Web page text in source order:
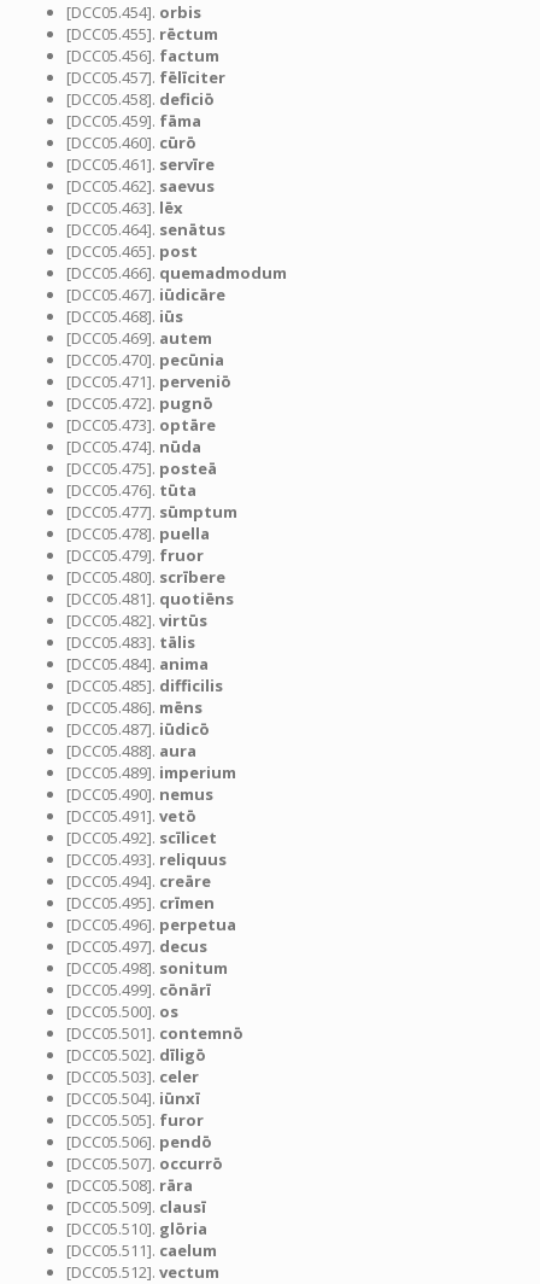
[DCC05.454]. orbis
[DCC05.455]. rēctum
[DCC05.456]. factum
[DCC05.457]. fēlīciter
[DCC05.458]. deficiō
[DCC05.459]. fāma
[DCC05.460]. cūrō
[DCC05.461]. servīre
[DCC05.462]. saevus
[DCC05.463]. lēx
[DCC05.464]. senātus
[DCC05.465]. post
[DCC05.466]. quemadmodum
[DCC05.467]. iūdicāre
[DCC05.468]. iūs
[DCC05.469]. autem
[DCC05.470]. pecūnia
[DCC05.471]. perveniō
[DCC05.472]. pugnō
[DCC05.473]. optāre
[DCC05.474]. nūda
[DCC05.475]. posteā
[DCC05.476]. tūta
[DCC05.477]. sūmptum
[DCC05.478]. puella
[DCC05.479]. fruor
[DCC05.480]. scrībere
[DCC05.481]. quotiēns
[DCC05.482]. virtūs
[DCC05.483]. tālis
[DCC05.484]. anima
[DCC05.485]. difficilis
[DCC05.486]. mēns
[DCC05.487]. iūdicō
[DCC05.488]. aura
[DCC05.489]. imperium
[DCC05.490]. nemus
[DCC05.491]. vetō
[DCC05.492]. scīlicet
[DCC05.493]. reliquus
[DCC05.494]. creāre
[DCC05.495]. crīmen
[DCC05.496]. perpetua
[DCC05.497]. decus
[DCC05.498]. sonitum
[DCC05.499]. cōnārī
[DCC05.500]. os
[DCC05.501]. contemnō
[DCC05.502]. dīligō
[DCC05.503]. celer
[DCC05.504]. iūnxī
[DCC05.505]. furor
[DCC05.506]. pendō
[DCC05.507]. occurrō
[DCC05.508]. rāra
[DCC05.509]. clausī
[DCC05.510]. glōria
[DCC05.511]. caelum
[DCC05.512]. vectum